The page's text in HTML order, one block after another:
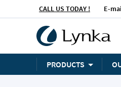
CALL US TODAY ! E-
PRODUCTS